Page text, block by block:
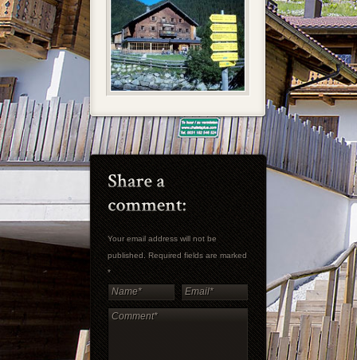
Your email address will not be
published. Required fields are marked
*